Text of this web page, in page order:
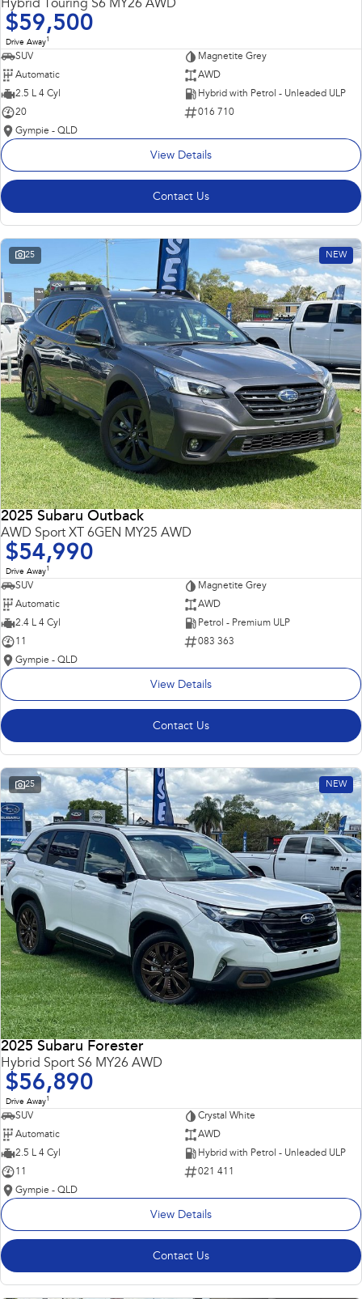
Hybrid Touring S6 MY26 AWD
$59,500
Drive Away1
SUV
Magnetite Grey
Automatic
AWD
2.5 L 4 Cyl
Hybrid with Petrol - Unleaded ULP
20
016 710
Gympie - QLD
View Details
Contact Us
25 NEW
2025 Subaru Outback
AWD Sport XT 6GEN MY25 AWD
$54,990
Drive Away1
SUV
Magnetite Grey
Automatic
AWD
2.4 L 4 Cyl
Petrol - Premium ULP
11
083 363
Gympie - QLD
View Details
Contact Us
25 NEW
2025 Subaru Forester
Hybrid Sport S6 MY26 AWD
$56,890
Drive Away1
SUV
Crystal White
Automatic
AWD
2.5 L 4 Cyl
Hybrid with Petrol - Unleaded ULP
11
021 411
Gympie - QLD
View Details
Contact Us